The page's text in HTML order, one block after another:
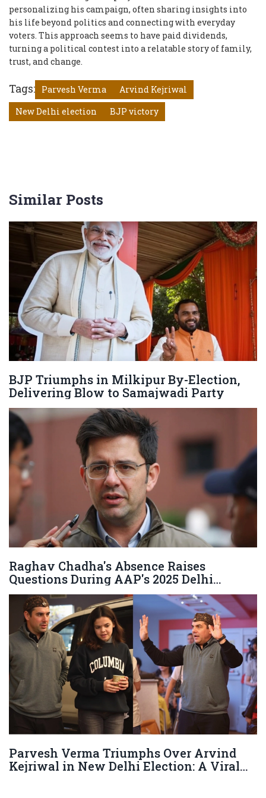
personalizing his campaign, often sharing insights into
his life beyond politics and connecting with everyday
voters. This approach seems to have paid dividends,
turning a political contest into a relatable story of family,
trust, and change.
Tags: Parvesh Verma
Arvind Kejriwal
New Delhi election
BJP victory
Similar Posts
BJP Triumphs in Milkipur By-Election,
Delivering Blow to Samajwadi Party
Raghav Chadha's Absence Raises
Questions During AAP's 2025 Delhi
Assembly Defeat
Parvesh Verma Triumphs Over Arvind
Kejriwal in New Delhi Election: A Viral